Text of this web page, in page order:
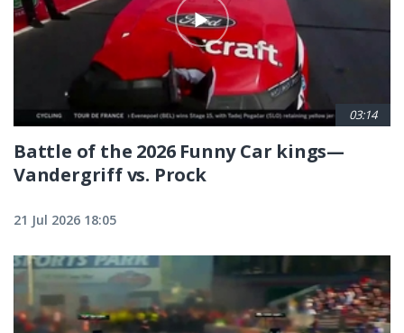
03:14
Battle of the 2026 Funny Car kings—
Vandergriff vs. Prock
21 Jul 2026 18:05